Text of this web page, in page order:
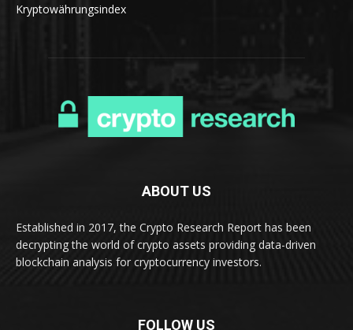
Kryptowährungsindex
ABOUT US
Established in 2017, the Crypto Research Report has been
decrypting the world of crypto assets providing data-driven
blockchain analysis for cryptocurrency investors.
FOLLOW US